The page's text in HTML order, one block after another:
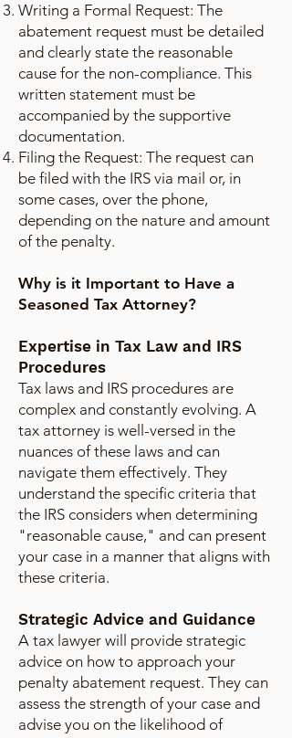
Writing a Formal Request: The
abatement request must be detailed
and clearly state the reasonable
cause for the non-compliance. This
written statement must be
accompanied by the supportive
documentation.
Filing the Request: The request can
be filed with the IRS via mail or, in
some cases, over the phone,
depending on the nature and amount
of the penalty.
Why is it Important to Have a
Seasoned Tax Attorney?
Expertise in Tax Law and IRS
Procedures
Tax laws and IRS procedures are
complex and constantly evolving. A
tax attorney is well-versed in the
nuances of these laws and can
navigate them effectively. They
understand the specific criteria that
the IRS considers when determining
"reasonable cause," and can present
your case in a manner that aligns with
these criteria.
Strategic Advice and Guidance
A tax lawyer will provide strategic
advice on how to approach your
penalty abatement request. They can
assess the strength of your case and
advise you on the likelihood of